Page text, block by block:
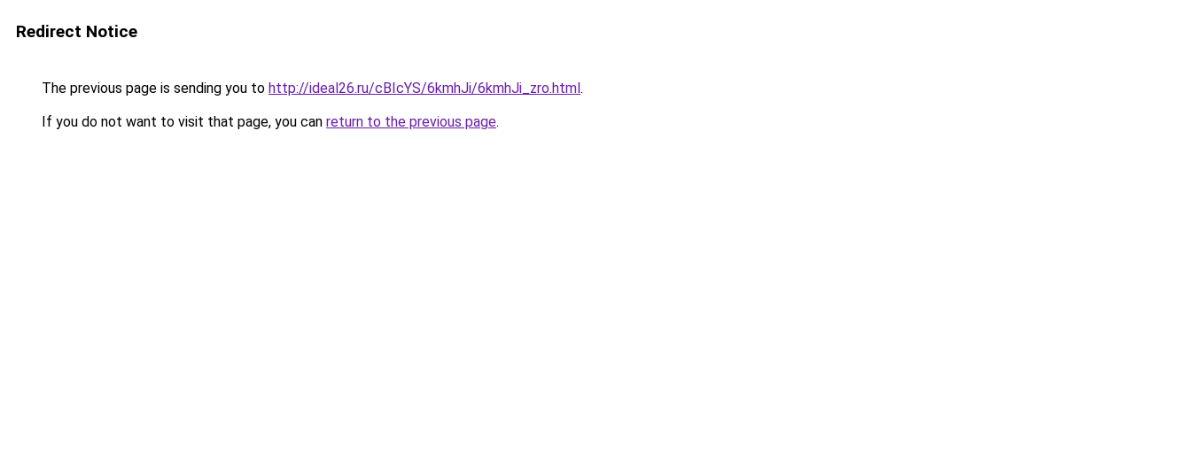
Redirect Notice
The previous page is sending you to http://ideal26.ru/cBIcYS/6kmhJi/6kmhJi_zro.html.
If you do not want to visit that page, you can return to the previous page.